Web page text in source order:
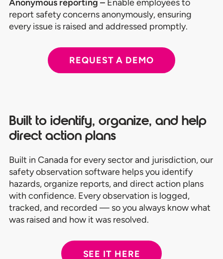
Anonymous reporting – Enable employees to
report safety concerns anonymously, ensuring
every issue is raised and addressed promptly.
REQUEST A DEMO
Built to identify, organize, and help
direct action plans
Built in Canada for every sector and jurisdiction, our
safety observation software helps you identify
hazards, organize reports, and direct action plans
with confidence. Every observation is logged,
tracked, and recorded — so you always know what
was raised and how it was resolved.
SEE IT HERE